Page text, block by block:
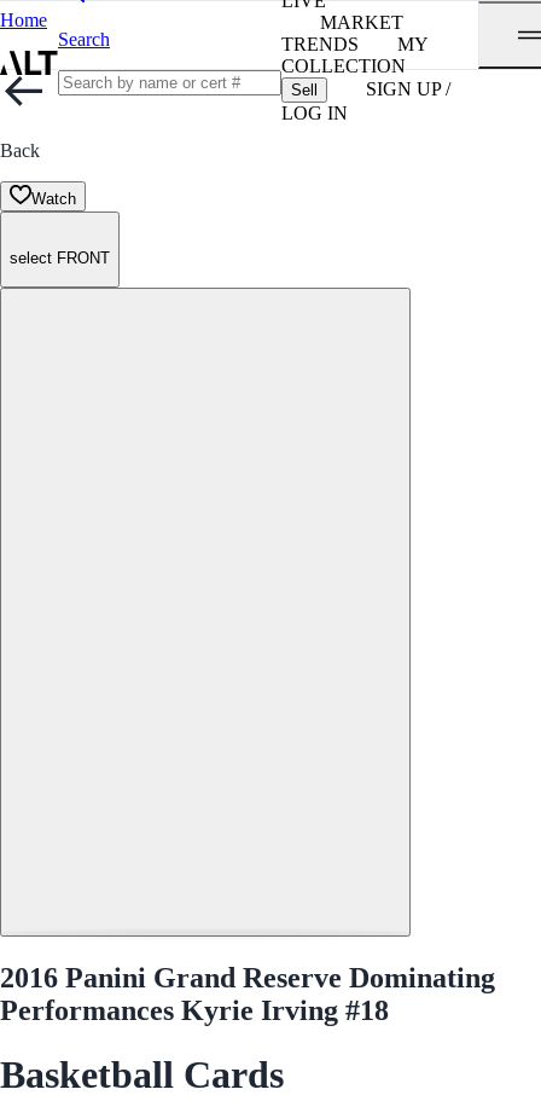
Home
Search
MARKET
TRENDS
MY
COLLECTION
Sell
SIGN UP /
LOG IN
Back
Watch
select FRONT
2016 Panini Grand Reserve Dominating
Performances Kyrie Irving #18
Basketball Cards